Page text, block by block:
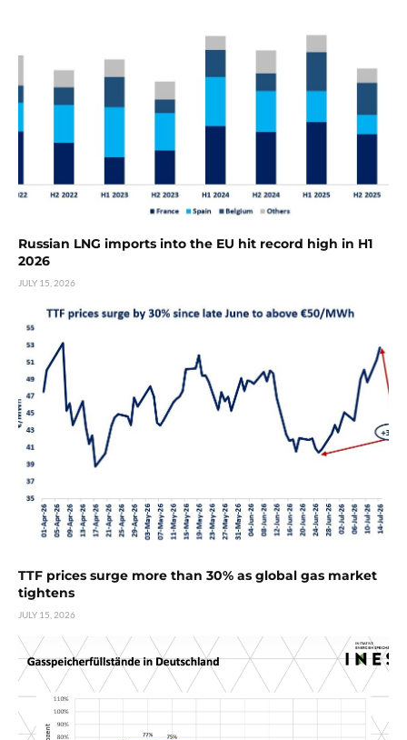
Russian LNG imports into the EU hit record high in H1
2026
JULY 15, 2026
TTF prices surge more than 30% as global gas market
tightens
JULY 15, 2026